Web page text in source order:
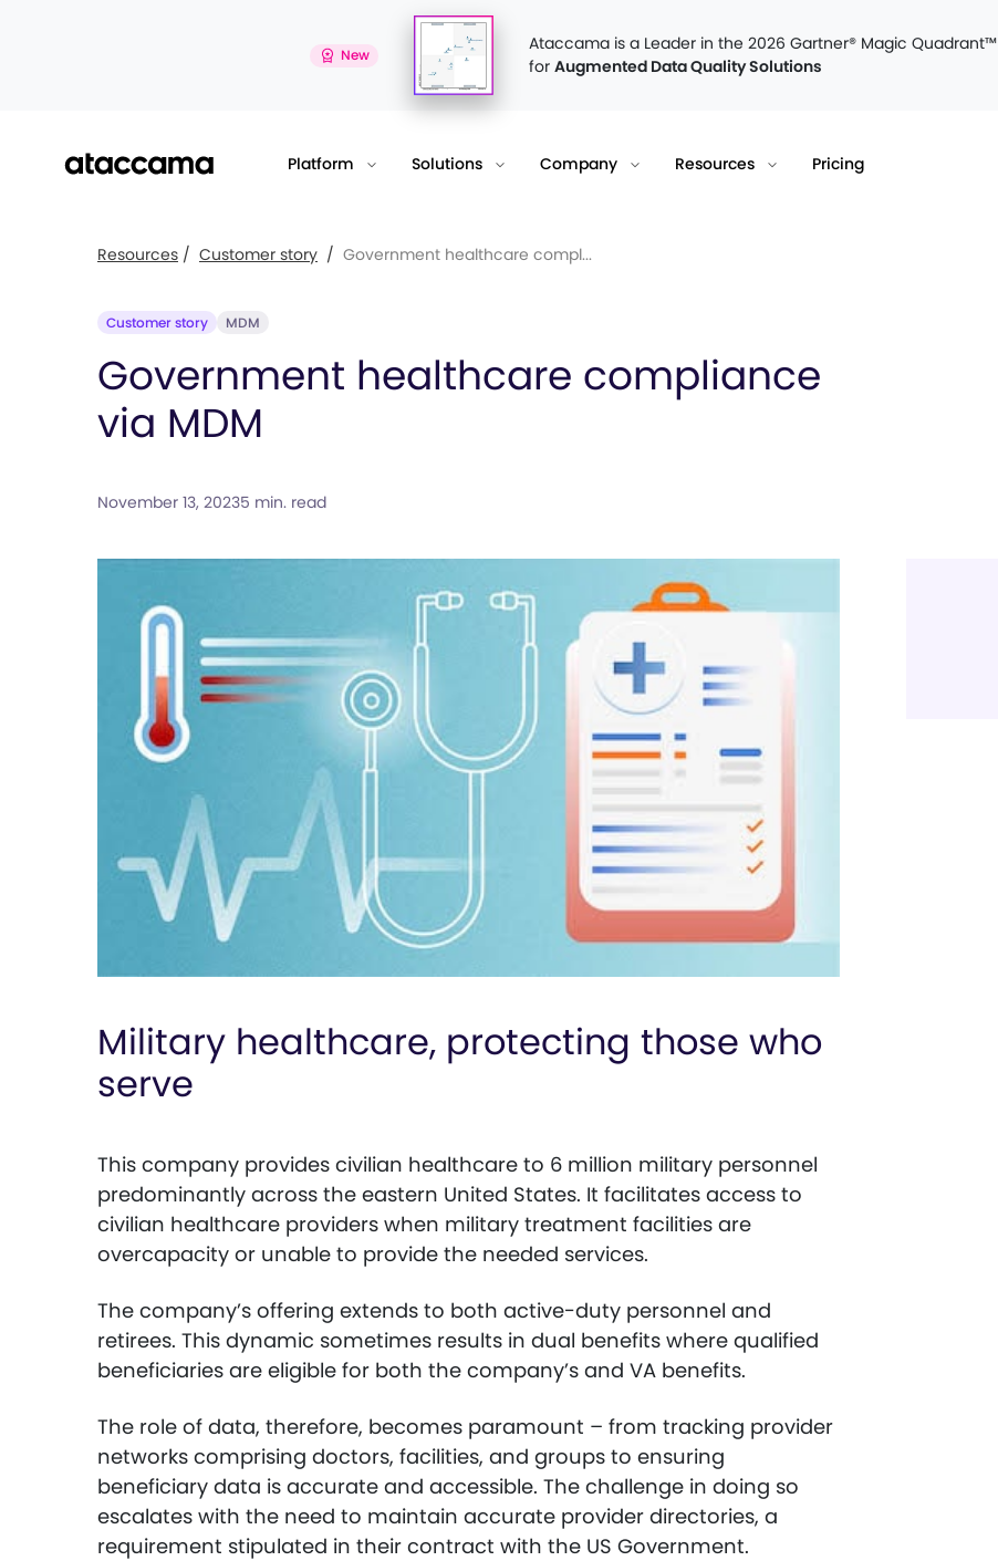
New
Ataccama is a Leader in the 2026 Gartner® Magic Quadrant™
for Augmented Data Quality Solutions
Platform Solutions Company Resources Pricing
Resources / Customer story / Government healthcare compl...
Customer story MDM
Government healthcare compliance
via MDM
November 13, 20235 min. read
Military healthcare, protecting those who
serve
This company provides civilian healthcare to 6 million military personnel
predominantly across the eastern United States. It facilitates access to
civilian healthcare providers when military treatment facilities are
overcapacity or unable to provide the needed services.
The company’s offering extends to both active-duty personnel and
retirees. This dynamic sometimes results in dual benefits where qualified
beneficiaries are eligible for both the company’s and VA benefits.
The role of data, therefore, becomes paramount – from tracking provider
networks comprising doctors, facilities, and groups to ensuring
beneficiary data is accurate and accessible. The challenge in doing so
escalates with the need to maintain accurate provider directories, a
requirement stipulated in their contract with the US Government.